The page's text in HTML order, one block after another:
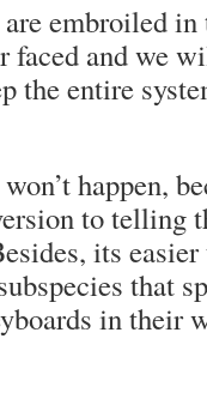
embroiled in
faced and we
the entire
happen,
to telling
its
that
in their